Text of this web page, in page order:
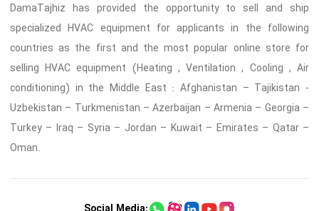
DamaTajhiz has provided the opportunity to sell and ship
specialized HVAC equipment for applicants in the following
countries as the first and the most popular online store for
selling HVAC equipment (Heating , Ventilation , Cooling , Air
conditioning) in the Middle East : Afghanistan – Tajikistan -
Uzbekistan – Turkmenistan – Azerbaijan – Armenia – Georgia –
Turkey – Iraq – Syria – Jordan – Kuwait – Emirates – Qatar –
Oman.